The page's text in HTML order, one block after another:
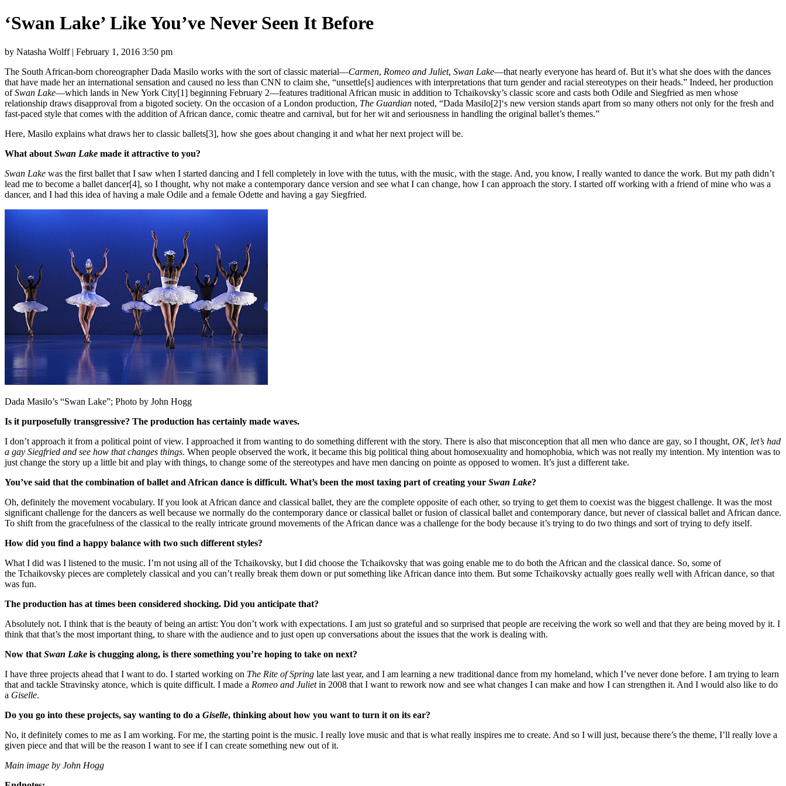
‘Swan Lake’ Like You’ve Never Seen It Before
by Natasha Wolff | February 1, 2016 3:50 pm
The South African-born choreographer Dada Masilo works with the sort of classic material—Carmen, Romeo and Juliet, Swan Lake—that nearly everyone has heard of. But it’s what she does with the dances
that have made her an international sensation and caused no less than CNN to claim she, “unsettle[s] audiences with interpretations that turn gender and racial stereotypes on their heads.” Indeed, her production
ofSwan Lake—which lands in New York City[1] beginning February 2—features traditional African music in addition to Tchaikovsky’s classic score and casts both Odile and Siegfried as men whose
relationship draws disapproval from a bigoted society. On the occasion of a London production, The Guardian noted, “Dada Masilo[2]‘s new version stands apart from so many others not only for the fresh and
fast-paced style that comes with the addition of African dance, comic theatre and carnival, but for her wit and seriousness in handling the original ballet’s themes.”
Here, Masilo explains what draws her to classic ballets[3], how she goes about changing it and what her next project will be.
What about Swan Lake made it attractive to you?
Swan Lake was the first ballet that I saw when I started dancing and I fell completely in love with the tutus, with the music, with the stage. And, you know, I really wanted to dance the work. But my path didn’t
lead me to become a ballet dancer[4], so I thought, why not make a contemporary dance version and see what I can change, how I can approach the story. I started off working with a friend of mine who was a
dancer, and I had this idea of having a male Odile and a female Odette and having a gay Siegfried.
Dada Masilo’s “Swan Lake”; Photo by John Hogg
Is it purposefully transgressive? The production has certainly made waves.
I don’t approach it from a political point of view. I approached it from wanting to do something different with the story. There is also that misconception that all men who dance are gay, so I thought, OK, let’s had
a gay Siegfried and see how that changes things. When people observed the work, it became this big political thing about homosexuality and homophobia, which was not really my intention. My intention was to
just change the story up a little bit and play with things, to change some of the stereotypes and have men dancing on pointe as opposed to women. It’s just a different take.
You’ve said that the combination of ballet and African dance is difficult. What’s been the most taxing part of creating your Swan Lake?
Oh, definitely the movement vocabulary. If you look at African dance and classical ballet, they are the complete opposite of each other, so trying to get them to coexist was the biggest challenge. It was the most
significant challenge for the dancers as well because we normally do the contemporary dance or classical ballet or fusion of classical ballet and contemporary dance, but never of classical ballet and African dance.
To shift from the gracefulness of the classical to the really intricate ground movements of the African dance was a challenge for the body because it’s trying to do two things and sort of trying to defy itself.
How did you find a happy balance with two such different styles?
What I did was I listened to the music. I’m not using all of the Tchaikovsky, but I did choose the Tchaikovsky that was going enable me to do both the African and the classical dance. So, some of
the Tchaikovsky pieces are completely classical and you can’t really break them down or put something like African dance into them. But some Tchaikovsky actually goes really well with African dance, so that
was fun.
The production has at times been considered shocking. Did you anticipate that?
Absolutely not. I think that is the beauty of being an artist: You don’t work with expectations. I am just so grateful and so surprised that people are receiving the work so well and that they are being moved by it. I
think that that’s the most important thing, to share with the audience and to just open up conversations about the issues that the work is dealing with.
Now that Swan Lake is chugging along, is there something you’re hoping to take on next?
I have three projects ahead that I want to do. I started working on The Rite of Spring late last year, and I am learning a new traditional dance from my homeland, which I’ve never done before. I am trying to learn
that and tackle Stravinsky atonce, which is quite difficult. I made a Romeo and Julietin 2008 that I want to rework now and see what changes I can make and how I can strengthen it. And I would also like to do
a Giselle.
Do you go into these projects, say wanting to do a Giselle, thinking about how you want to turn it on its ear?
No, it definitely comes to me as I am working. For me, the starting point is the music. I really love music and that is what really inspires me to create. And so I will just, because there’s the theme, I’ll really love a
given piece and that will be the reason I want to see if I can create something new out of it.
Main image by John Hogg